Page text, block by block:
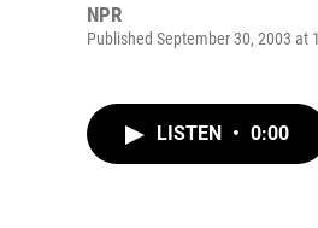
NPR
Published September 30, 2003 at
LISTEN • 0:00